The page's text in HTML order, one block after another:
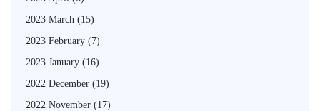
2023 March (15)
2023 February (7)
2023 January (16)
2022 December (19)
2022 November (17)